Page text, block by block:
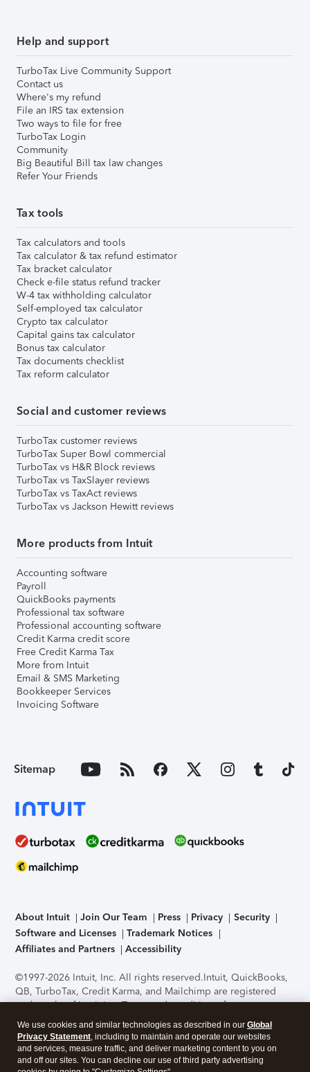
Help and support
TurboTax Live Community Support
Contact us
Where's my refund
File an IRS tax extension
Two ways to file for free
TurboTax Login
Community
Big Beautiful Bill tax law changes
Refer Your Friends
Tax tools
Tax calculators and tools
Tax calculator & tax refund estimator
Tax bracket calculator
Check e-file status refund tracker
W-4 tax withholding calculator
Self-employed tax calculator
Crypto tax calculator
Capital gains tax calculator
Bonus tax calculator
Tax documents checklist
Tax reform calculator
Social and customer reviews
TurboTax customer reviews
TurboTax Super Bowl commercial
TurboTax vs H&R Block reviews
TurboTax vs TaxSlayer reviews
TurboTax vs TaxAct reviews
TurboTax vs Jackson Hewitt reviews
More products from Intuit
Accounting software
Payroll
QuickBooks payments
Professional tax software
Professional accounting software
Credit Karma credit score
Free Credit Karma Tax
More from Intuit
Email & SMS Marketing
Bookkeeper Services
Invoicing Software
Sitemap
About Intuit Join Our Team Press Privacy
Security
Software and Licenses
Trademark Notices
Affiliates and Partners
Accessibility
©1997-2026 Intuit, Inc. All rights reserved.Intuit, QuickBooks,
QB, TurboTax, Credit Karma, and Mailchimp are registered
trademarks of Intuit Inc. Terms and conditions, features,
support, pricing, and service options subject to change
without notice.Security Certification of the TurboTax Online
application has been performed by C-Level Security.By
accessing and using this page you agree to theTerms of Use
We use cookies and similar technologies as described in our Global
Privacy Statement, including to maintain and operate our websites
and services, measure traffic, and deliver marketing content to you on
and off our sites. You can decline our use of third party advertising